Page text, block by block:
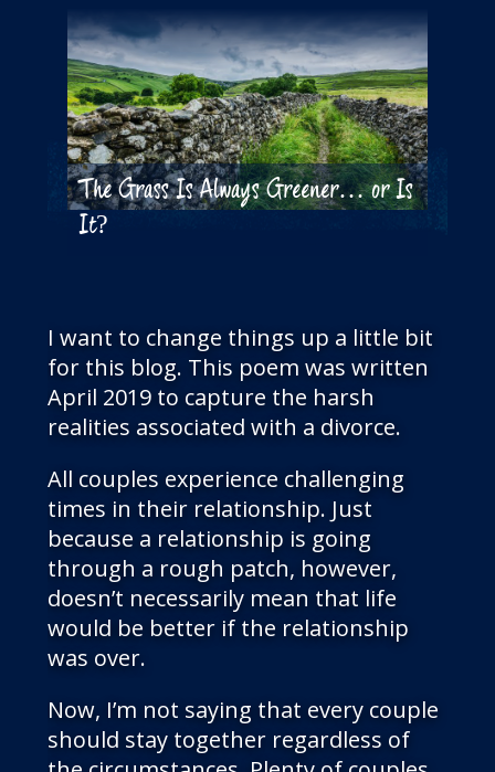
The Grass Is Always Greener… or Is
It?
I want to change things up a little bit
for this blog. This poem was written
April 2019 to capture the harsh
realities associated with a divorce.
All couples experience challenging
times in their relationship. Just
because a relationship is going
through a rough patch, however,
doesn’t necessarily mean that life
would be better if the relationship
was over.
Now, I’m not saying that every couple
should stay together regardless of